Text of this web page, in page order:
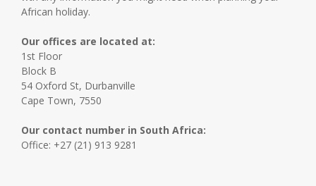
African holiday.
Our offices are located at:
1st Floor
Block B
54 Oxford St, Durbanville
Cape Town, 7550
Our contact number in South Africa:
Office: +27 (21) 913 9281